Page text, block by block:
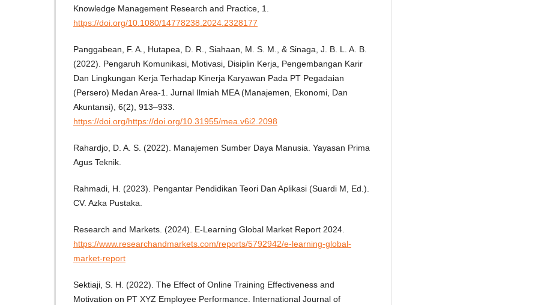
Knowledge Management Research and Practice, 1.
https://doi.org/10.1080/14778238.2024.2328177
Panggabean, F. A., Hutapea, D. R., Siahaan, M. S. M., & Sinaga, J. B. L. A. B.
(2022). Pengaruh Komunikasi, Motivasi, Disiplin Kerja, Pengembangan Karir
Dan Lingkungan Kerja Terhadap Kinerja Karyawan Pada PT Pegadaian
(Persero) Medan Area-1. Jurnal Ilmiah MEA (Manajemen, Ekonomi, Dan
Akuntansi), 6(2), 913–933.
https://doi.org/https://doi.org/10.31955/mea.v6i2.2098
Rahardjo, D. A. S. (2022). Manajemen Sumber Daya Manusia. Yayasan Prima
Agus Teknik.
Rahmadi, H. (2023). Pengantar Pendidikan Teori Dan Aplikasi (Suardi M, Ed.).
CV. Azka Pustaka.
Research and Markets. (2024). E-Learning Global Market Report 2024.
https://www.researchandmarkets.com/reports/5792942/e-learning-global-
market-report
Sektiaji, S. H. (2022). The Effect of Online Training Effectiveness and
Motivation on PT XYZ Employee Performance. International Journal of